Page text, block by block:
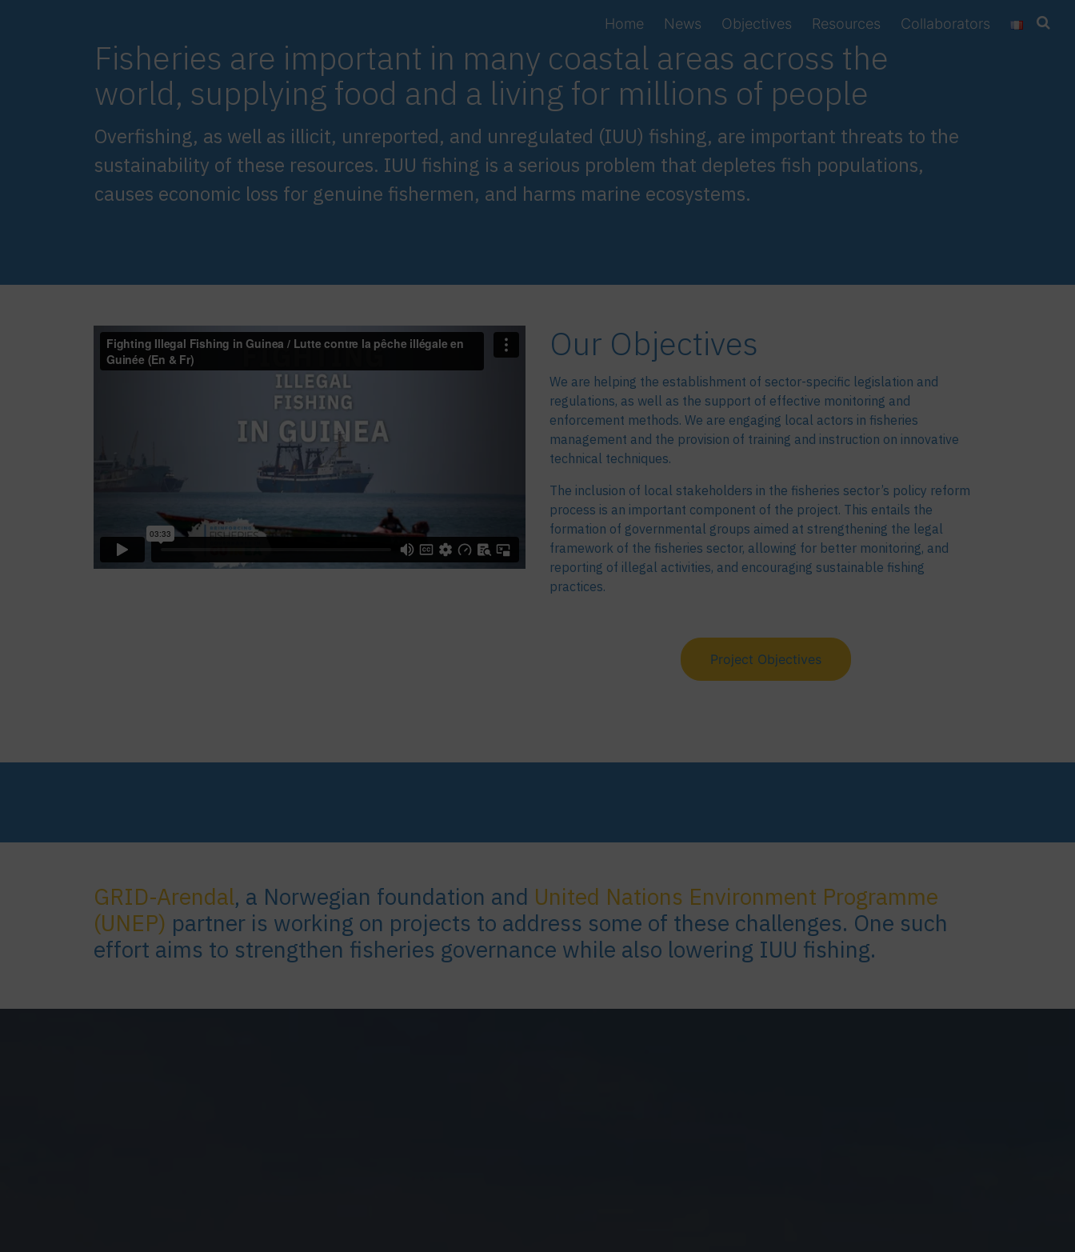
Home News Objectives Resources Collaborators
Fisheries are important in many coastal areas across the
world, supplying food and a living for millions of people
Overfishing, as well as illicit, unreported, and unregulated (IUU) fishing, are important threats to the
sustainability of these resources. IUU fishing is a serious problem that depletes fish populations,
causes economic loss for genuine fishermen, and harms marine ecosystems.
Our Objectives
We are helping the establishment of sector-specific legislation and
regulations, as well as the support of effective monitoring and
enforcement methods. We are engaging local actors in fisheries
management and the provision of training and instruction on innovative
technical techniques.
The inclusion of local stakeholders in the fisheries sector’s policy reform
process is an important component of the project. This entails the
formation of governmental groups aimed at strengthening the legal
framework of the fisheries sector, allowing for better monitoring, and
reporting of illegal activities, and encouraging sustainable fishing
practices.
Project Objectives
GRID-Arendal, a Norwegian foundation and United Nations Environment Programme
(UNEP) partner is working on projects to address some of these challenges. One such
effort aims to strengthen fisheries governance while also lowering IUU fishing.